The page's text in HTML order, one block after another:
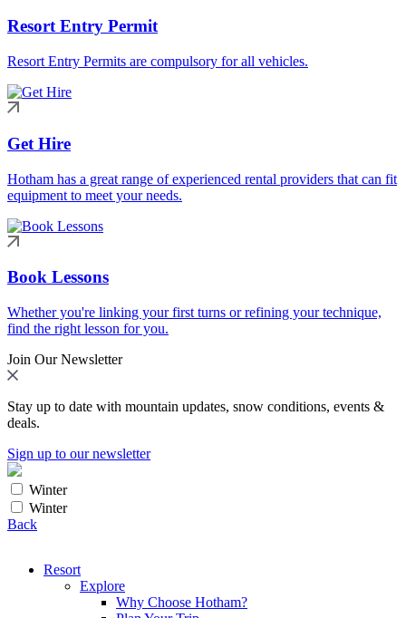
Resort Entry Permit
Resort Entry Permits are compulsory for all vehicles.
Get Hire
Hotham has a great range of experienced rental providers that can fit
equipment to meet your needs.
Book Lessons
Whether you're linking your first turns or refining your technique,
find the right lesson for you.
Join Our Newsletter
Stay up to date with mountain updates, snow conditions, events &
deals.
Sign up to our newsletter
Winter
Winter
Back
Resort
Explore
Why Choose Hotham?